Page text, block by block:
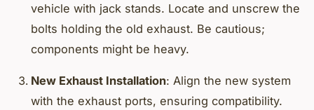
vehicle with jack stands. Locate and unscrew the
bolts holding the old exhaust. Be cautious;
components might be heavy.
New Exhaust Installation: Align the new system
with the exhaust ports, ensuring compatibility.